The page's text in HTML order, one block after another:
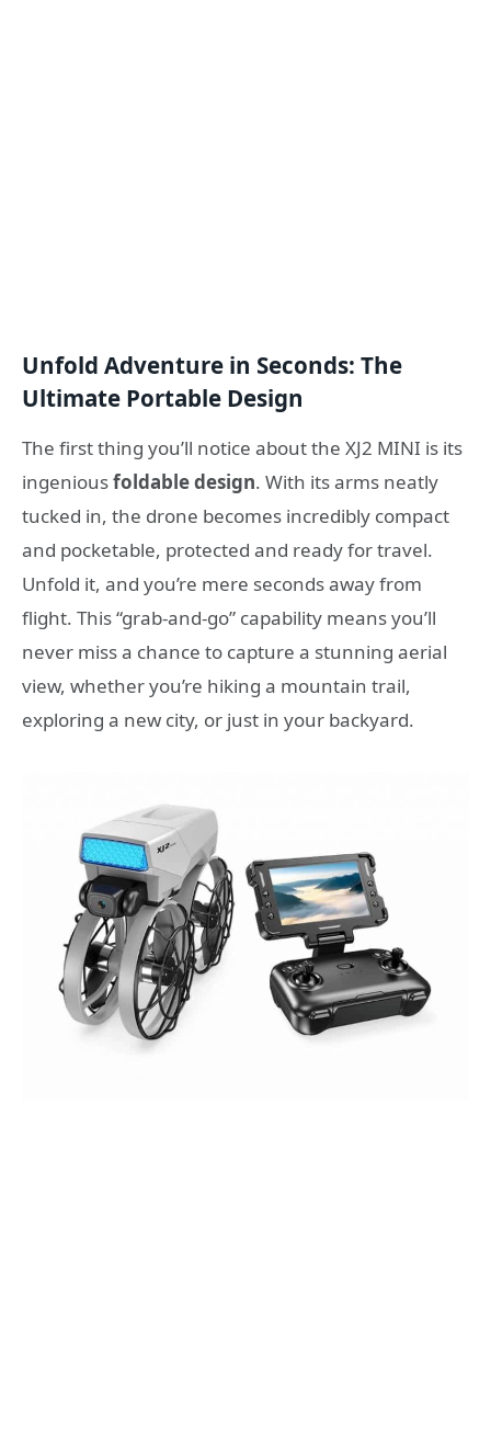
Unfold Adventure in Seconds: The
Ultimate Portable Design
The first thing you’ll notice about the XJ2 MINI is its
ingeniousfoldable design. With its arms neatly
tucked in, the drone becomes incredibly compact
and pocketable, protected and ready for travel.
Unfold it, and you’re mere seconds away from
flight. This “grab-and-go” capability means you’ll
never miss a chance to capture a stunning aerial
view, whether you’re hiking a mountain trail,
exploring a new city, or just in your backyard.